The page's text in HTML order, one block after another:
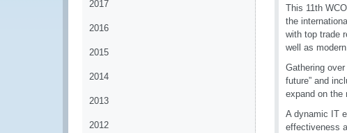
2017
2016
2015
2014
2013
2012
This 11th
the
with top trade
well as
Gathering
future” and
expand on the
A dynamic IT
effectiveness